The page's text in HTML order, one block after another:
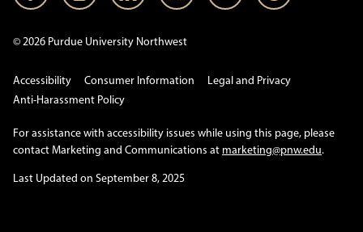
© 2026 Purdue University Northwest
Accessibility Consumer Information
Legal and Privacy
Anti-Harassment Policy
For assistance with accessibility issues while using this page, please
contact Marketing and Communications at marketing@pnw.edu.
Last Updated on September 8, 2025